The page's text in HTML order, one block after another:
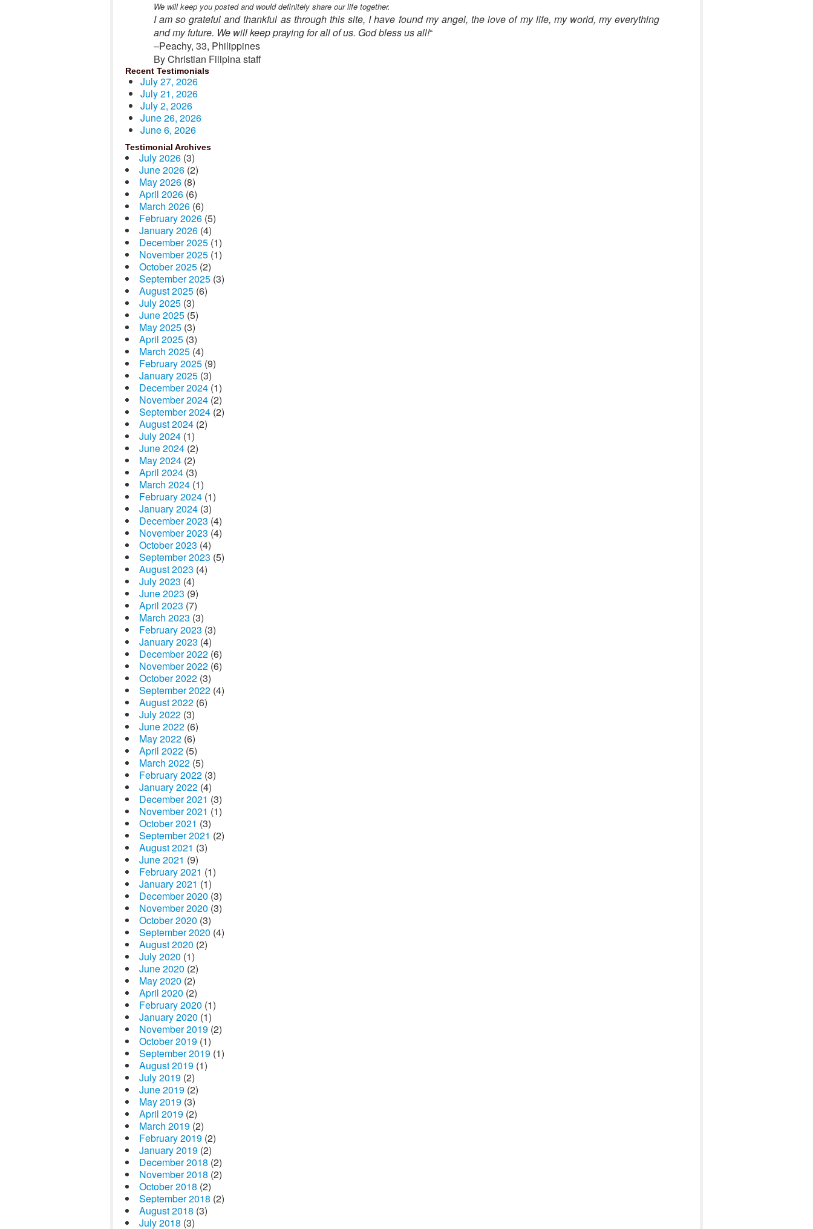
We will keep you posted and would definitely share our life together.
I am so grateful and thankful as through this site, I have found my angel, the love of my life, my world, my everything
and my future. We will keep praying for all of us. God bless us all!“
–Peachy, 33, Philippines
By Christian Filipina staff
Recent Testimonials
July 27, 2026
July 21, 2026
July 2, 2026
June 26, 2026
June 6, 2026
Testimonial Archives
July 2026 (3)
June 2026 (2)
May 2026 (8)
April 2026 (6)
March 2026 (6)
February 2026 (5)
January 2026 (4)
December 2025 (1)
November 2025 (1)
October 2025 (2)
September 2025 (3)
August 2025 (6)
July 2025 (3)
June 2025 (5)
May 2025 (3)
April 2025 (3)
March 2025 (4)
February 2025 (9)
January 2025 (3)
December 2024 (1)
November 2024 (2)
September 2024 (2)
August 2024 (2)
July 2024 (1)
June 2024 (2)
May 2024 (2)
April 2024 (3)
March 2024 (1)
February 2024 (1)
January 2024 (3)
December 2023 (4)
November 2023 (4)
October 2023 (4)
September 2023 (5)
August 2023 (4)
July 2023 (4)
June 2023 (9)
April 2023 (7)
March 2023 (3)
February 2023 (3)
January 2023 (4)
December 2022 (6)
November 2022 (6)
October 2022 (3)
September 2022 (4)
August 2022 (6)
July 2022 (3)
June 2022 (6)
May 2022 (6)
April 2022 (5)
March 2022 (5)
February 2022 (3)
January 2022 (4)
December 2021 (3)
November 2021 (1)
October 2021 (3)
September 2021 (2)
August 2021 (3)
June 2021 (9)
February 2021 (1)
January 2021 (1)
December 2020 (3)
November 2020 (3)
October 2020 (3)
September 2020 (4)
August 2020 (2)
July 2020 (1)
June 2020 (2)
May 2020 (2)
April 2020 (2)
February 2020 (1)
January 2020 (1)
November 2019 (2)
October 2019 (1)
September 2019 (1)
August 2019 (1)
July 2019 (2)
June 2019 (2)
May 2019 (3)
April 2019 (2)
March 2019 (2)
February 2019 (2)
January 2019 (2)
December 2018 (2)
November 2018 (2)
October 2018 (2)
September 2018 (2)
August 2018 (3)
July 2018 (3)